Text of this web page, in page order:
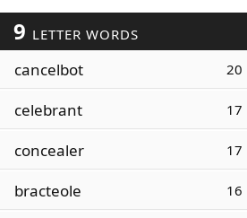
9 LETTER WORDS
cancelbot 20
celebrant 17
concealer 17
bracteole 16